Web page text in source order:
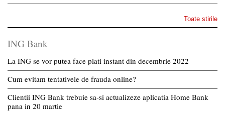
Toate stirile
ING Bank
La ING se vor putea face plati instant din decembrie 2022
Cum evitam tentativele de frauda online?
Clientii ING Bank trebuie sa-si actualizeze aplicatia Home Bank
pana in 20 martie